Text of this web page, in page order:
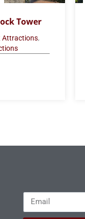
Tower
Attractions,